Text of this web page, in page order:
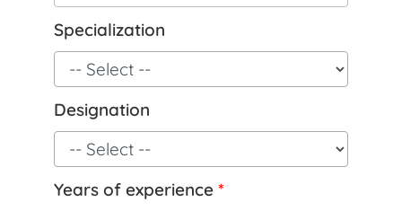
Specialization
Designation
Years of experience*